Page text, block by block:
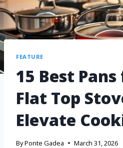
FEATURE
15 Best
Flat Top
Elevate
ByPonte Gadea March 31, 2026